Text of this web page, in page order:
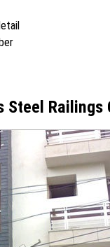
Steel Railings